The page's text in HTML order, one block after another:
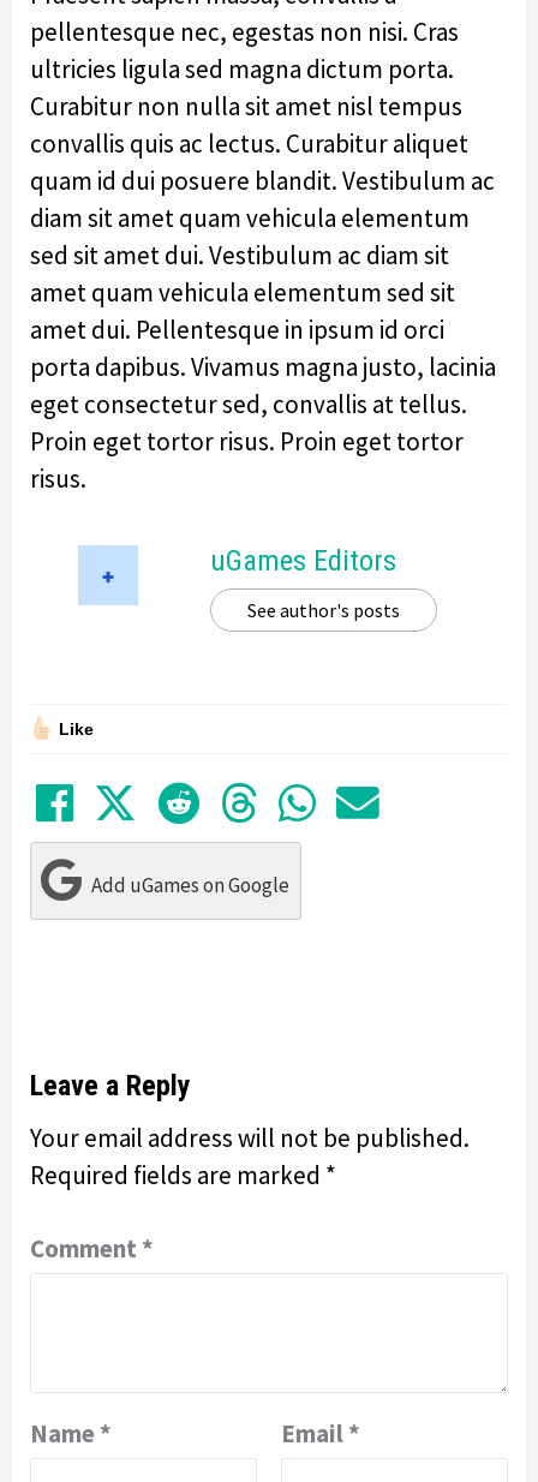
pellentesque nec, egestas non nisi. Cras
ultricies ligula sed magna dictum porta.
Curabitur non nulla sit amet nisl tempus
convallis quis ac lectus. Curabitur aliquet
quam id dui posuere blandit. Vestibulum ac
diam sit amet quam vehicula elementum
sed sit amet dui. Vestibulum ac diam sit
amet quam vehicula elementum sed sit
amet dui. Pellentesque in ipsum id orci
porta dapibus. Vivamus magna justo, lacinia
eget consectetur sed, convallis at tellus.
Proin eget tortor risus. Proin eget tortor
risus.
uGames Editors
See author's posts
Like
Share on Facebook
TweetSubmit to Reddit
Submit to
Share in
Share
Add uGames on Google
Leave a Reply
Your email address will not be published.
Required fields are marked *
Comment *
Name * Email*